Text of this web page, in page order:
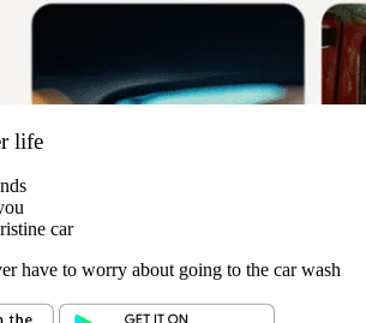
life
car
have to worry about going to the car wash